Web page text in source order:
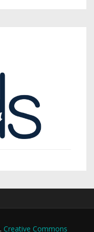
. Creative Commons